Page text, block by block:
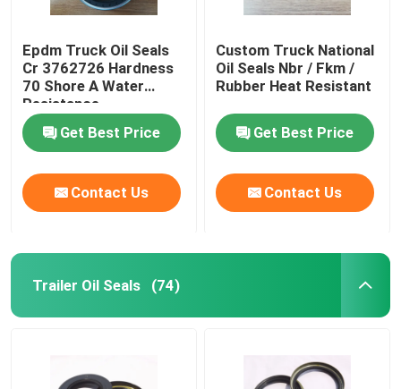
Epdm Truck Oil Seals
Cr 3762726 Hardness
70 Shore A Water
Resistance
Get Best Price
Contact Us
Custom Truck National
Oil Seals Nbr / Fkm /
Rubber Heat Resistant
Get Best Price
Contact Us
Trailer Oil Seals (74)